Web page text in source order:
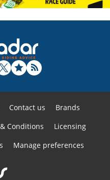
Contact us
Brands
Conditions
Licensing
Manage preferences